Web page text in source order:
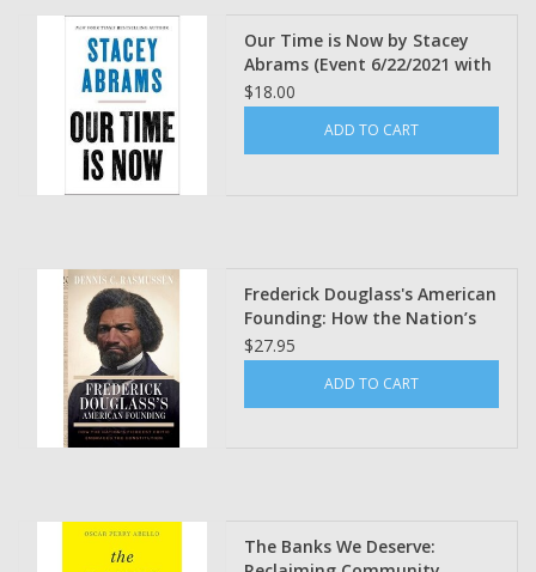
Our Time is Now by Stacey
Abrams (Event 6/22/2021 with
book)
$18.00
ADD TO CART
Frederick Douglass's American
Founding: How the Nation’s
Fiercest Critic Embraced the
Constitution Dennis C.
Rasmussen (Pre Order)
$27.95
ADD TO CART
The Banks We Deserve: